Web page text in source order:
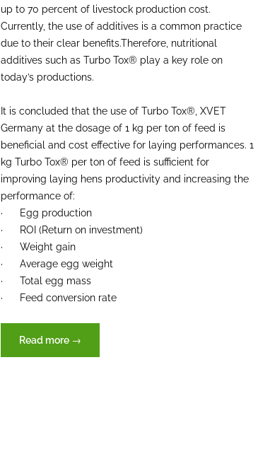
up to 70 percent of livestock production cost.
Currently, the use of additives is a common practice
due to their clear benefits.Therefore, nutritional
additives such as Turbo Tox® play a key role on
today’s productions.
It is concluded that the use of Turbo Tox®, XVET
Germany at the dosage of 1 kg per ton of feed is
beneficial and cost effective for laying performances. 1
kg Turbo Tox® per ton of feed is sufficient for
improving laying hens productivity and increasing the
performance of:
· Egg production
· ROI (Return on investment)
· Weight gain
· Average egg weight
· Total egg mass
· Feed conversion rate
Read more “Efficacy
of
→